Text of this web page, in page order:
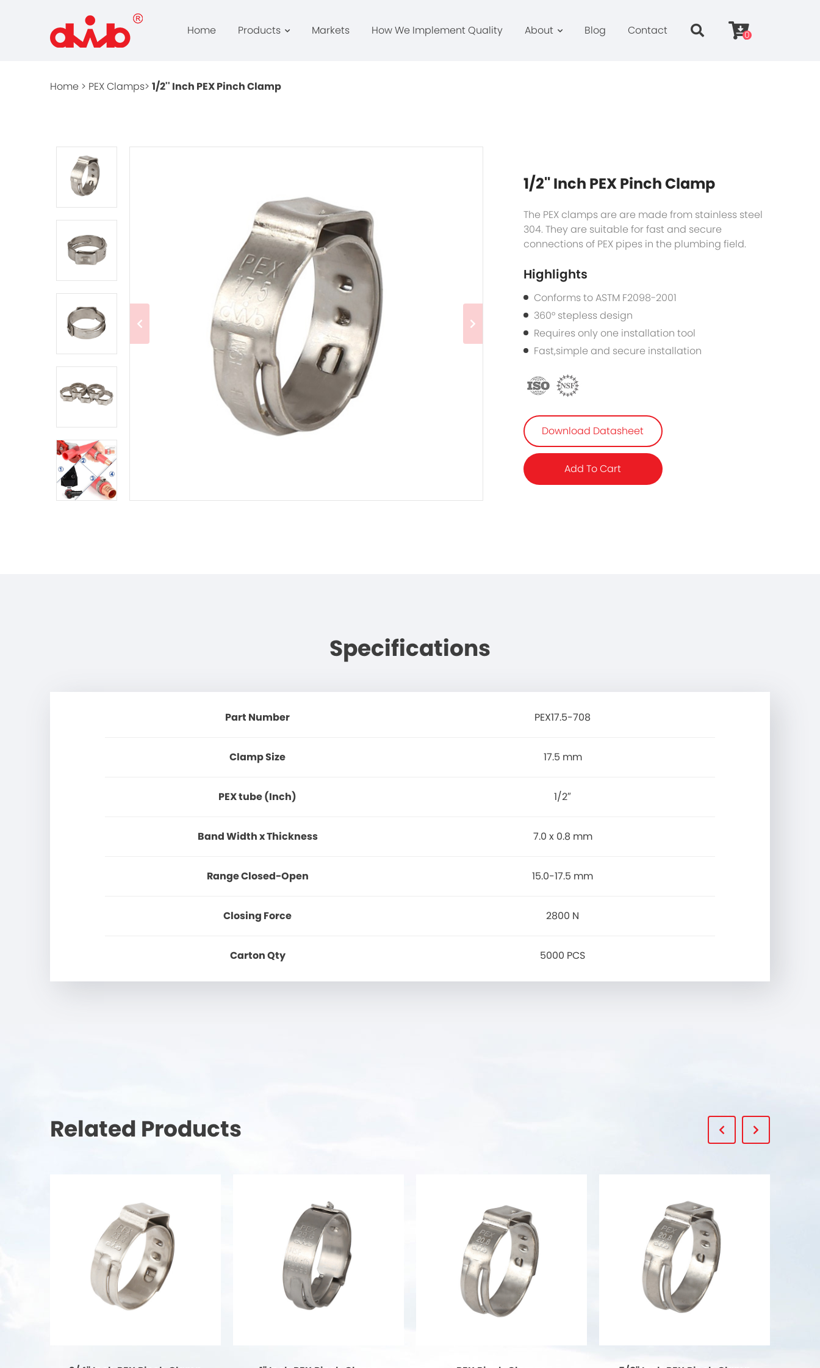
Home Products Markets How We Implement Quality About Blog Contact 0
Home > PEX Clamps> 1/2'' Inch PEX Pinch Clamp
1/2'' Inch PEX Pinch Clamp
The PEX clamps are are made from stainless steel
304. They are suitable for fast and secure
connections of PEX pipes in the plumbing field.
Highlights
Conforms to ASTM F2098-2001
360° stepless design
Requires only one installation tool
Fast,simple and secure installation
Download Datasheet
Add To Cart
Specifications
Part Number PEX17.5-708
Clamp Size 17.5 mm
PEX tube (Inch) 1/2″
Band Width x Thickness 7.0 x 0.8 mm
Range Closed-Open 15.0-17.5 mm
Closing Force 2800 N
Carton Qty 5000 PCS
Related Products